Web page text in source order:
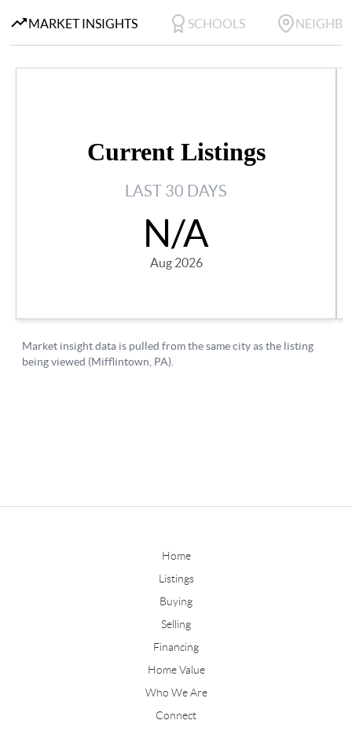
Home
Listings
Buying
Selling
Financing
Home Value
Who We Are
Connect